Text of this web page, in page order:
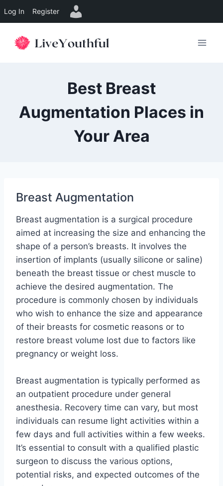
Log In Register
Best Breast
Augmentation Places in
Your Area
Breast Augmentation
Breast augmentation is a surgical procedure
aimed at increasing the size and enhancing the
shape of a person’s breasts. It involves the
insertion of implants (usually silicone or saline)
beneath the breast tissue or chest muscle to
achieve the desired augmentation. The
procedure is commonly chosen by individuals
who wish to enhance the size and appearance
of their breasts for cosmetic reasons or to
restore breast volume lost due to factors like
pregnancy or weight loss.
Breast augmentation is typically performed as
an outpatient procedure under general
anesthesia. Recovery time can vary, but most
individuals can resume light activities within a
few days and full activities within a few weeks.
It’s essential to consult with a qualified plastic
surgeon to discuss the various options,
potential risks, and expected outcomes of the